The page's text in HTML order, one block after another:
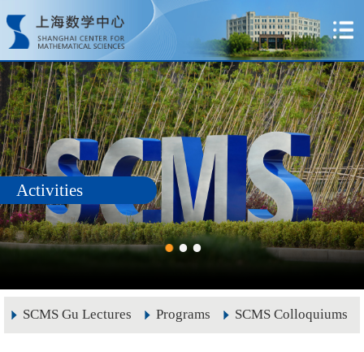
Activities
SCMS Gu Lectures Programs SCMS Colloquiums